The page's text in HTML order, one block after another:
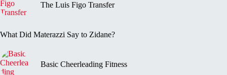
The Luis Figo Transfer
What Did Materazzi Say to Zidane?
Basic Cheerleading Fitness